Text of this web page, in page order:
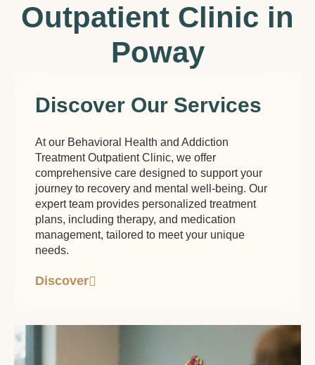
Outpatient Clinic in
Poway
Discover Our Services
At our Behavioral Health and Addiction
Treatment Outpatient Clinic, we offer
comprehensive care designed to support your
journey to recovery and mental well-being. Our
expert team provides personalized treatment
plans, including therapy, and medication
management, tailored to meet your unique
needs.
Discover